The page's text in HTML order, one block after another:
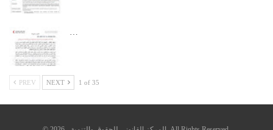
…
PREV NEXT 1 of 35